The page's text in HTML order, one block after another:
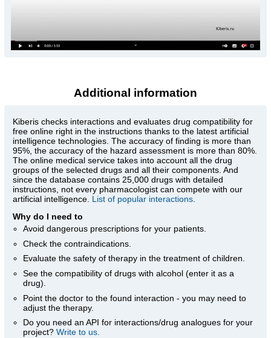
Additional information
Kiberis checks interactions and evaluates drug compatibility for
free online right in the instructions thanks to the latest artificial
intelligence technologies. The accuracy of finding is more than
95%, the accuracy of the hazard assessment is more than 80%.
The online medical service takes into account all the drug
groups of the selected drugs and all their components. And
since the database contains 25,000 drugs with detailed
instructions, not every pharmacologist can compete with our
artificial intelligence. List of popular interactions
Why do I need to
Avoid dangerous prescriptions for your patients.
Check the contraindications.
Evaluate the safety of therapy in the treatment of children.
See the compatibility of drugs with alcohol (enter it as a
drug).
Point the doctor to the found interaction - you may need to
adjust the therapy.
Do you need an API for interactions/drug analogues for your
project?Write to us.